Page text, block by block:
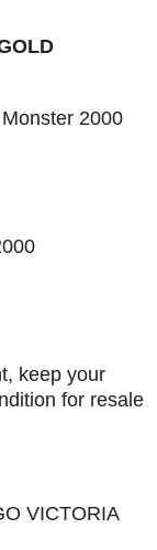
2000
keep your
for resale
VICTORIA